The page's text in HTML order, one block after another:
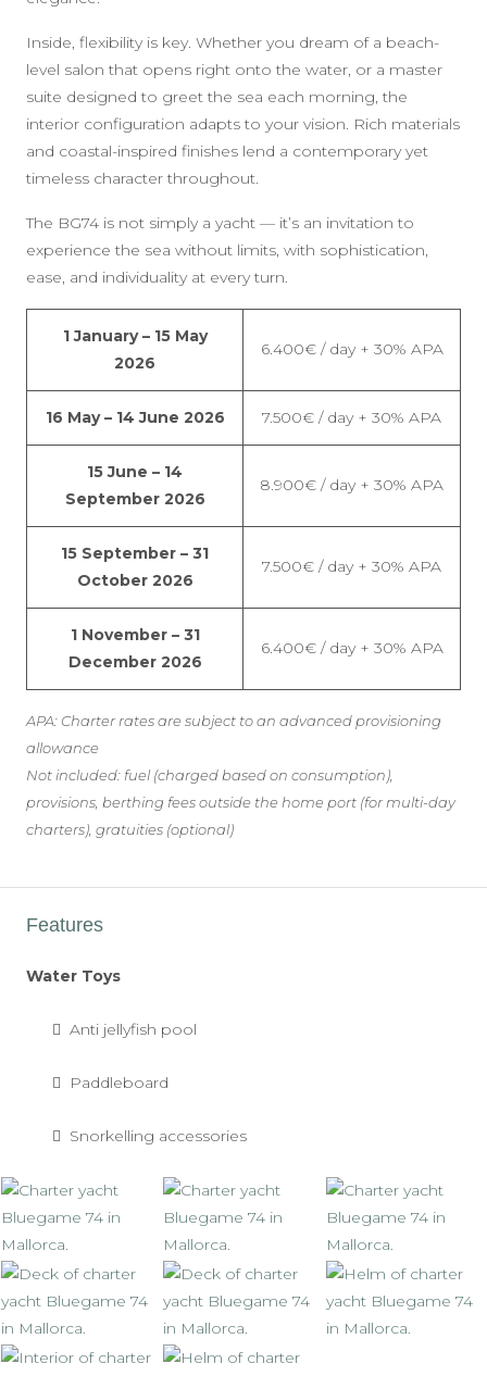
Inside, flexibility is key. Whether you dream of a beach-
level salon that opens right onto the water, or a master
suite designed to greet the sea each morning, the
interior configuration adapts to your vision. Rich materials
and coastal-inspired finishes lend a contemporary yet
timeless character throughout.
The BG74 is not simply a yacht — it’s an invitation to
experience the sea without limits, with sophistication,
ease, and individuality at every turn.
1 January – 15 May
2026
6.400€ / day + 30% APA
16 May – 14 June 2026 7.500€ / day + 30% APA
15 June – 14
September 2026
8.900€ / day + 30% APA
15 September – 31
October 2026
7.500€ / day + 30% APA
1 November – 31
December 2026
6.400€ / day + 30% APA
APA: Charter rates are subject to an advanced provisioning
allowance
Not included: fuel (charged based on consumption),
provisions, berthing fees outside the home port (for multi-day
charters), gratuities (optional)
Features
Water Toys
Anti jellyfish pool
Paddleboard
Snorkelling accessories